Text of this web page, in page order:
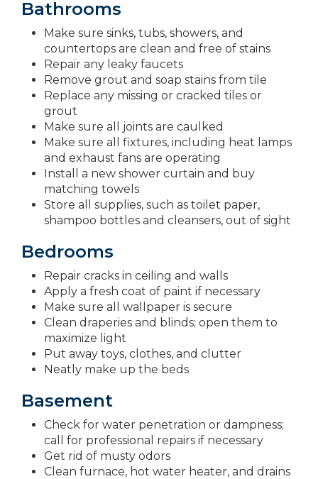
Bathrooms
Make sure sinks, tubs, showers, and
countertops are clean and free of stains
Repair any leaky faucets
Remove grout and soap stains from tile
Replace any missing or cracked tiles or
grout
Make sure all joints are caulked
Make sure all fixtures, including heat lamps
and exhaust fans are operating
Install a new shower curtain and buy
matching towels
Store all supplies, such as toilet paper,
shampoo bottles and cleansers, out of sight
Bedrooms
Repair cracks in ceiling and walls
Apply a fresh coat of paint if necessary
Make sure all wallpaper is secure
Clean draperies and blinds; open them to
maximize light
Put away toys, clothes, and clutter
Neatly make up the beds
Basement
Check for water penetration or dampness;
call for professional repairs if necessary
Get rid of musty odors
Clean furnace, hot water heater, and drains